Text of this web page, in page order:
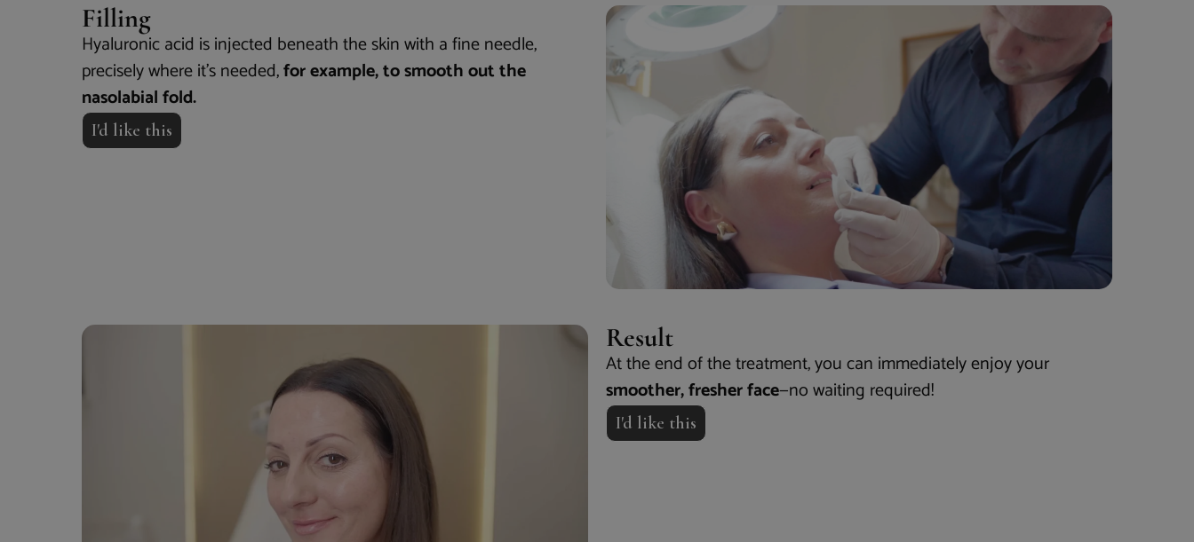
Result
At the end of the treatment, you can immediately enjoy your
smoother, fresher face—no waiting required!
I'd like this
Filling
Hyaluronic acid is injected beneath the skin with a fine needle,
precisely where it’s needed,for example, to smooth out the
nasolabial fold.
I'd like this